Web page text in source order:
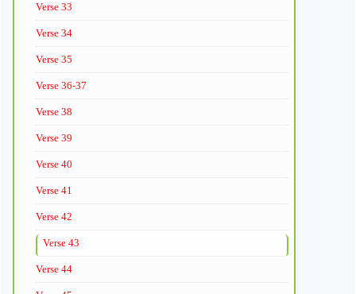
Verse 33
Verse 34
Verse 35
Verse 36-37
Verse 38
Verse 39
Verse 40
Verse 41
Verse 42
Verse 43
Verse 44